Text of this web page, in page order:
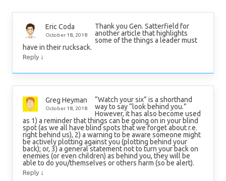
Eric Coda
October 18, 2018
Thank you Gen. Satterfield for
another article that highlights
some of the things a leader must
have in their rucksack.
Reply ↓
Greg Heyman
October 18, 2018
“Watch your six” is a shorthand
way to say “look behind you.”
However, it has also become used
as 1) a reminder that things can be going on in your blind
spot (as we all have blind spots that we forget about r.e.
right behind us), 2) a warning to be aware someone might
be actively plotting against you (plotting behind your
back); or, 3) a general statement not to turn your back on
enemies (or even children) as behind you, they will be
able to do you/themselves or others harm (so be alert).
Reply ↓